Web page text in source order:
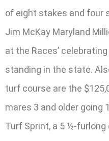
of eight stakes and four
Jim McKay Maryland
at the Races’
standing in the state.
turf course are the
mares 3 and older going
Turf Sprint, a 5 ½-furlong